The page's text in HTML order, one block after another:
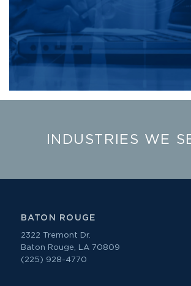
INDUSTRIES WE
BATON ROUGE
2322 Tremont Dr.
Baton Rouge, LA 70809
(225) 928-4770